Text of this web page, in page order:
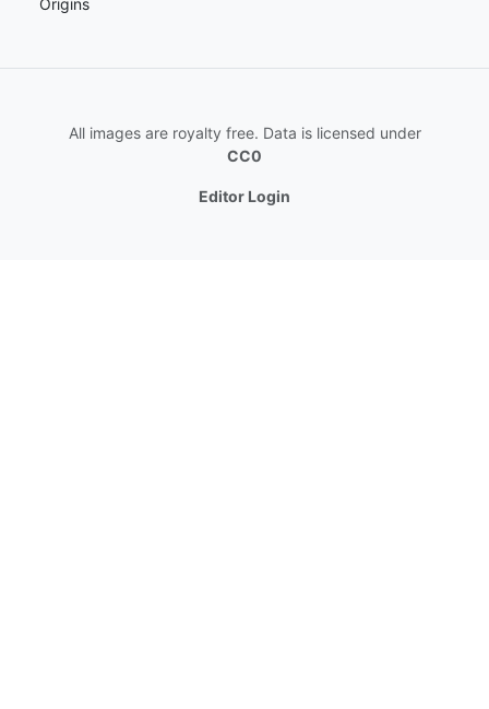
Origins
All images are royalty free. Data is licensed under
CC0
Editor Login